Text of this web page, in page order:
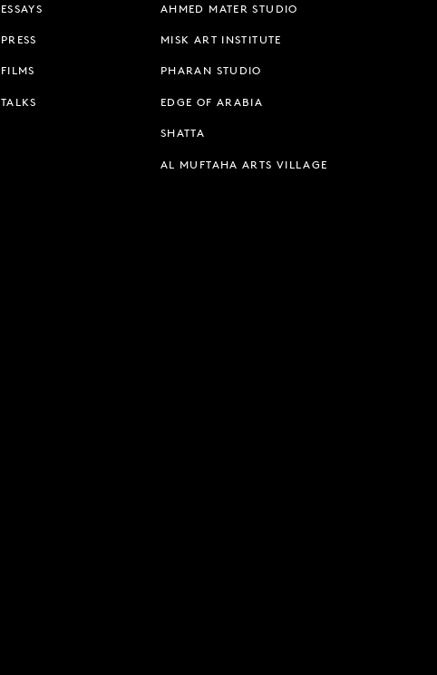
ESSAYS
PRESS
FILMS
TALKS
AHMED MATER STUDIO
MISK ART INSTITUTE
PHARAN STUDIO
EDGE OF ARABIA
SHATTA
AL MUFTAHA ARTS VILLAGE